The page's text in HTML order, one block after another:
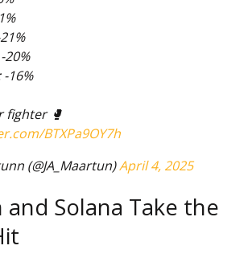
20%
-16%
fighter 🥊
BTXPa9OY7h
(@JA_Maartun)April 4, 2025
Solana Take the